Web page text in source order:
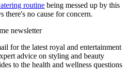
routine being messed up by this
there's no cause for concern.
newsletter
for the latest royal and entertainment
advice on styling and beauty
to the health and wellness questions